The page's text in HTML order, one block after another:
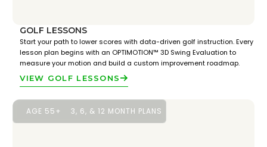
GOLF LESSONS
Start your path to lower scores with data-driven golf instruction. Every
lesson plan begins with an OPTIMOTION™ 3D Swing Evaluation to
measure your motion and build a custom improvement roadmap.
VIEW GOLF LESSONS
AGE 55+ 3, 6, & 12 MONTH PLANS